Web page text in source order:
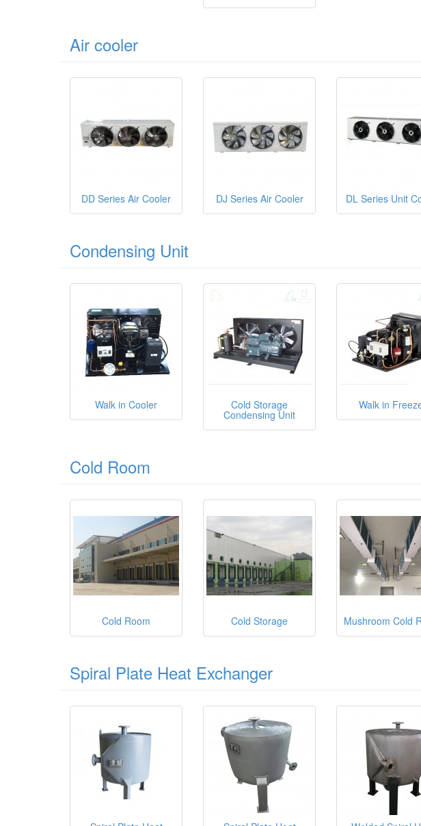
Air cooler
DD Series Air Cooler DJ Series Air Cooler DL Series Unit
Condensing Unit
Walk in Cooler Cold Storage
Condensing Unit
Walk in
Cold Room
Cold Room Cold Storage Mushroom Cold
Spiral Plate Heat Exchanger